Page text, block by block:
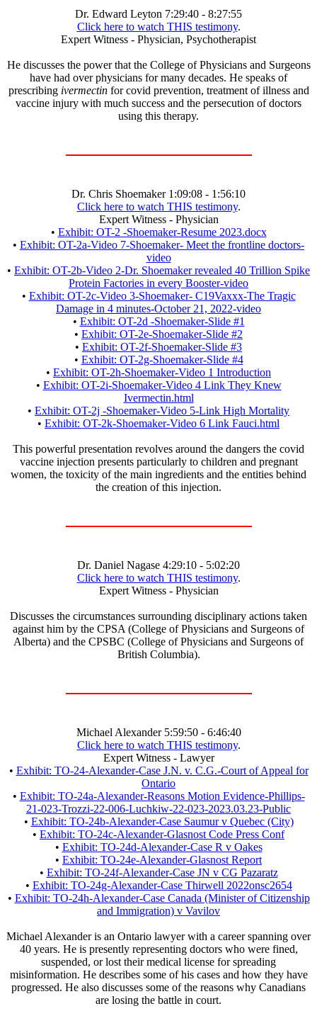
Dr. Edward Leyton 7:29:40 - 8:27:55
Click here to watch THIS testimony.
Expert Witness - Physician, Psychotherapist
He discusses the power that the College of Physicians and Surgeons
have had over physicians for many decades. He speaks of
prescribing ivermectinfor covid prevention, treatment of illness and
vaccine injury with much success and the persecution of doctors
using this therapy.
Dr. Chris Shoemaker 1:09:08 - 1:56:10
Click here to watch THIS testimony.
Expert Witness - Physician
• Exhibit: OT-2 -Shoemaker-Resume 2023.docx
• Exhibit: OT-2a-Video 7-Shoemaker- Meet the frontline doctors-
video
• Exhibit: OT-2b-Video 2-Dr. Shoemaker revealed 40 Trillion Spike
Protein Factories in every Booster-video
• Exhibit: OT-2c-Video 3-Shoemaker- C19Vaxxx-The Tragic
Damage in 4 minutes-October 21, 2022-video
• Exhibit: OT-2d -Shoemaker-Slide #1
• Exhibit: OT-2e-Shoemaker-Slide #2
• Exhibit: OT-2f-Shoemaker-Slide #3
• Exhibit: OT-2g-Shoemaker-Slide #4
• Exhibit: OT-2h-Shoemaker-Video 1 Introduction
• Exhibit: OT-2i-Shoemaker-Video 4 Link They Knew
Ivermectin.html
• Exhibit: OT-2j -Shoemaker-Video 5-Link High Mortality
• Exhibit: OT-2k-Shoemaker-Video 6 Link Fauci.html
This powerful presentation revolves around the dangers the covid
vaccine injection presents particularly to children and pregnant
women, the toxicity of the main ingredients and the entities behind
the creation of this injection.
Dr. Daniel Nagase 4:29:10 - 5:02:20
Click here to watch THIS testimony.
Expert Witness - Physician
Discusses the circumstances surrounding disciplinary actions taken
against him by the CPSA (College of Physicians and Surgeons of
Alberta) and the CPSBC (College of Physicians and Surgeons of
British Columbia).
Michael Alexander 5:59:50 - 6:46:40
Click here to watch THIS testimony.
Expert Witness - Lawyer
• Exhibit: TO-24-Alexander-Case J.N. v. C.G.-Court of Appeal for
Ontario
• Exhibit: TO-24a-Alexander-Reasons Motion Evidence-Phillips-
21-023-Trozzi-22-006-Luchkiw-22-023-2023.03.23-Public
• Exhibit: TO-24b-Alexander-Case Saumur v Quebec (City)
• Exhibit: TO-24c-Alexander-Glasnost Code Press Conf
• Exhibit: TO-24d-Alexander-Case R v Oakes
• Exhibit: TO-24e-Alexander-Glasnost Report
• Exhibit: TO-24f-Alexander-Case JN v CG Pazaratz
• Exhibit: TO-24g-Alexander-Case Thirwell 2022onsc2654
• Exhibit: TO-24h-Alexander-Case Canada (Minister of Citizenship
and Immigration) v Vavilov
Michael Alexander is an Ontario lawyer with a career spanning over
40 years. He is presently representing doctors who were fined,
suspended, or lost their medical license for spreading
misinformation. He describes some of his cases and how they have
progressed. He also discusses some of the reasons why Canadians
are losing the battle in court.